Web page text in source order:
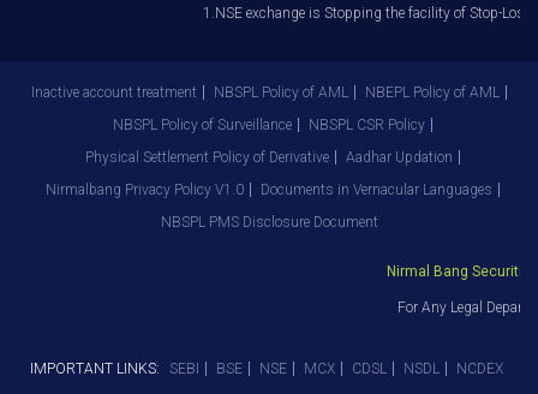
1.NSE exchange is Stopping the facility of Stop-
Inactive account treatment NBSPL Policy of AML
NBEPL Policy of AML
NBSPL Policy of Surveillance
NBSPL CSR Policy
Physical Settlement Policy of Derivative
Aadhar Updation
Nirmalbang Privacy Policy V1.0
Documents in Vernacular Languages
NBSPL PMS Disclosure Document
Nirmal Bang
For Any Legal
IMPORTANT LINKS: SEBI BSE NSE MCX CDSL NSDL NCDEX